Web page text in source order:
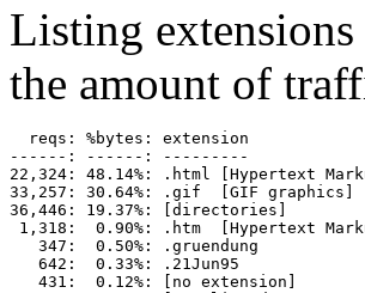
Listing
the amount of
  reqs: %bytes: extension
------: ------: ---------
22,324: 48.14%: .html [Hypertext
33,257: 30.64%: .gif  [GIF graphics]
36,446: 19.37%: [directories]
1,318:  0.90%: .htm  [Hypertext
   347:  0.50%: .gruendung
   642:  0.33%: .21Jun95
   431:  0.12%: [no extension]